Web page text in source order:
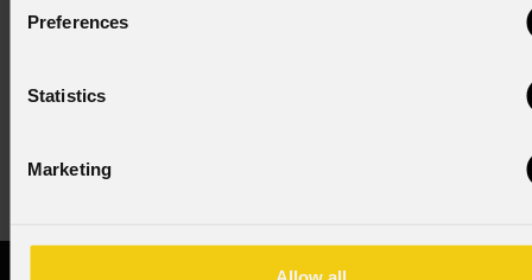
Preferences
Statistics
Marketing